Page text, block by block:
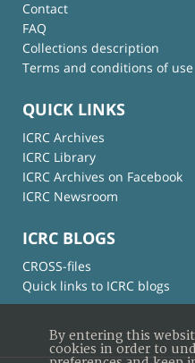
Contact
FAQ
Collections description
Terms and conditions of use
QUICK LINKS
ICRC Archives
ICRC Library
ICRC Archives on Facebook
ICRC Newsroom
ICRC BLOGS
CROSS-files
Quick links to ICRC blogs
By entering this
cookies in order to